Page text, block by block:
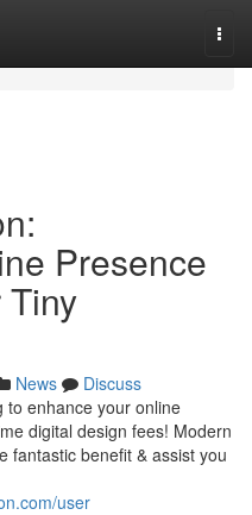
Presence
News
Discuss
to enhance your online
digital design fees! Modern
fantastic benefit & assist you
user